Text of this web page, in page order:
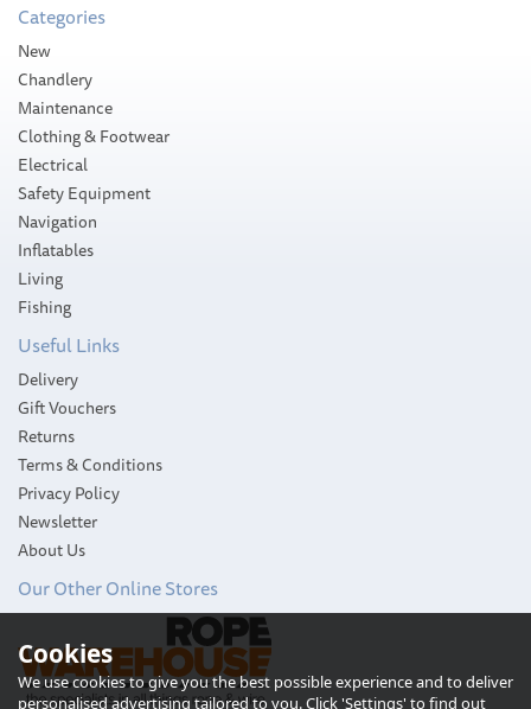
Categories
New
Chandlery
Maintenance
Clothing & Footwear
Electrical
Safety Equipment
Navigation
Inflatables
Living
Fishing
Useful Links
Delivery
Gift Vouchers
Returns
Terms & Conditions
Privacy Policy
Newsletter
About Us
Our Other Online Stores
Cookies
We use cookies to give you the best possible experience and to deliver
personalised advertising tailored to you. Click 'Settings' to find out